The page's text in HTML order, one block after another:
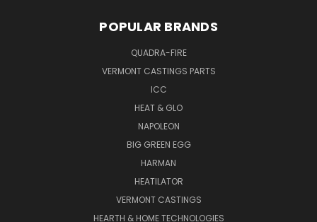
POPULAR BRANDS
QUADRA-FIRE
VERMONT CASTINGS PARTS
ICC
HEAT & GLO
NAPOLEON
BIG GREEN EGG
HARMAN
HEATILATOR
VERMONT CASTINGS
HEARTH & HOME TECHNOLOGIES